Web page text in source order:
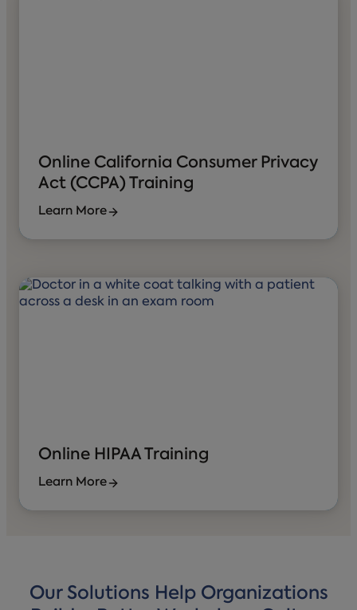
Online California Consumer Privacy
Act (CCPA) Training
Learn More
Online HIPAA Training
Learn More
Our Solutions Help Organizations